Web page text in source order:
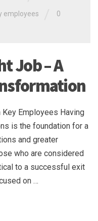
employees 0
Job – A
Employees Having
is the foundation for a
and greater
who are considered
to a successful exit
on …